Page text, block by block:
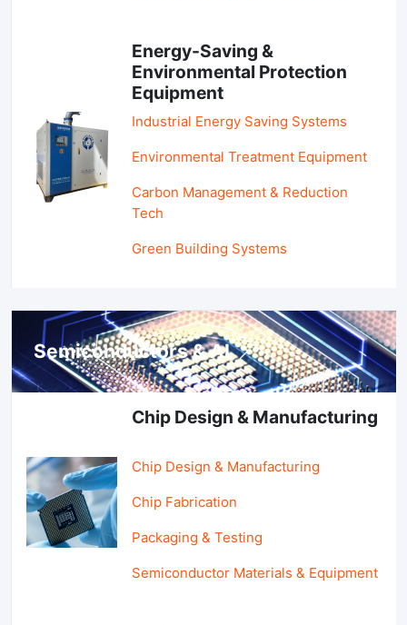
Energy-Saving &
Environmental Protection
Equipment
Industrial Energy Saving Systems
Environmental Treatment Equipment
Carbon Management & Reduction
Tech
Green Building Systems
Semiconductors & AI
Chip Design & Manufacturing
Chip Design & Manufacturing
Chip Fabrication
Packaging & Testing
Semiconductor Materials & Equipment